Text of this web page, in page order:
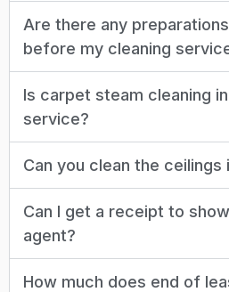
Are there any
before my cleaning
Is carpet steam cleaning
service?
Can you clean the
Can I get a receipt to
agent?
How much does end of